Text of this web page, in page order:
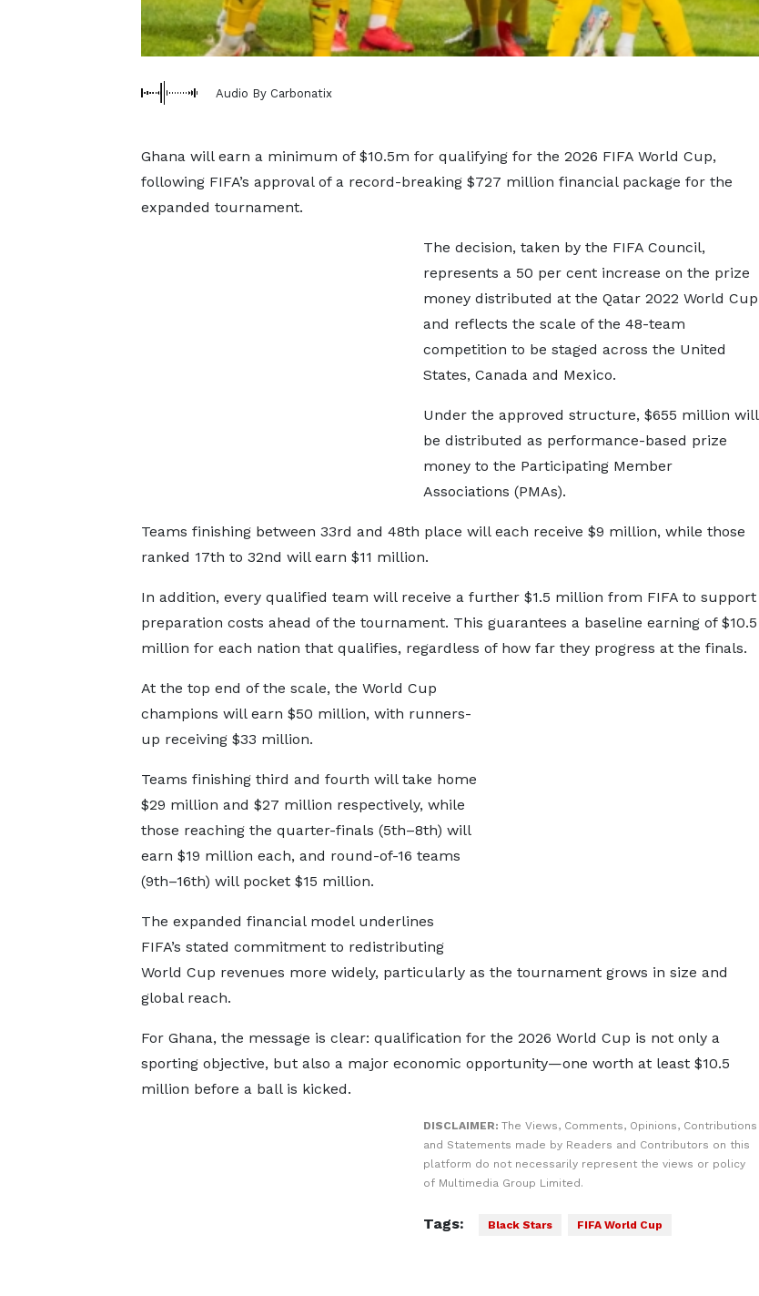
Audio By Carbonatix
Ghana will earn a minimum of $10.5m for qualifying for the 2026 FIFA World Cup,
following FIFA’s approval of a record-breaking $727 million financial package for the
expanded tournament.
The decision, taken by the FIFA Council,
represents a 50 per cent increase on the prize
money distributed at the Qatar 2022 World Cup
and reflects the scale of the 48-team
competition to be staged across the United
States, Canada and Mexico.
Under the approved structure, $655 million will
be distributed as performance-based prize
money to the Participating Member
Associations (PMAs).
Teams finishing between 33rd and 48th place will each receive $9 million, while those
ranked 17th to 32nd will earn $11 million.
In addition, every qualified team will receive a further $1.5 million from FIFA to support
preparation costs ahead of the tournament. This guarantees a baseline earning of $10.5
million for each nation that qualifies, regardless of how far they progress at the finals.
At the top end of the scale, the World Cup
champions will earn $50 million, with runners-
up receiving $33 million.
Teams finishing third and fourth will take home
$29 million and $27 million respectively, while
those reaching the quarter-finals (5th–8th) will
earn $19 million each, and round-of-16 teams
(9th–16th) will pocket $15 million.
The expanded financial model underlines
FIFA’s stated commitment to redistributing
World Cup revenues more widely, particularly as the tournament grows in size and
global reach.
For Ghana, the message is clear: qualification for the 2026 World Cup is not only a
sporting objective, but also a major economic opportunity—one worth at least $10.5
million before a ball is kicked.
DISCLAIMER: The Views, Comments, Opinions, Contributions
and Statements made by Readers and Contributors on this
platform do not necessarily represent the views or policy
of Multimedia Group Limited.
Tags: Black Stars FIFA World Cup